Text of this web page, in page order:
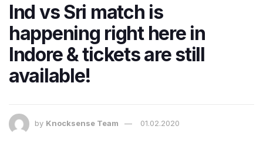
Ind vs Sri match is
happening right here in
Indore & tickets are still
available!
by Knocksense Team 01.02.2020